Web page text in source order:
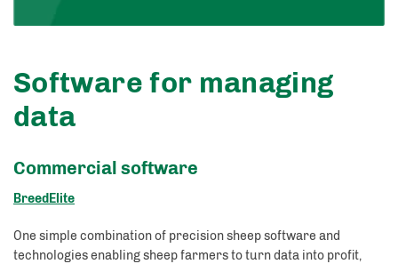
Software for managing
data
Commercial software
BreedElite
One simple combination of precision sheep software and
technologies enabling sheep farmers to turn data into profit,